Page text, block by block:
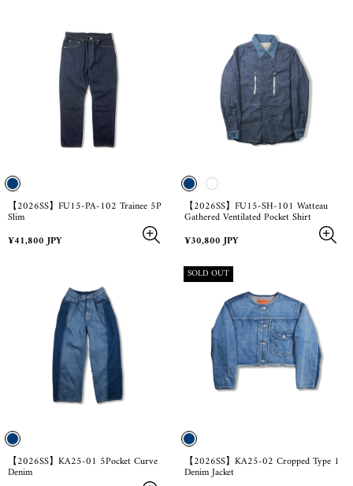
【2026SS】FU15-PA-102 Trainee 5P
Slim
Regular
¥41,800 JPY
【2026SS】FU15-SH-101 Watteau
Gathered Ventilated Pocket Shirt
Regular
¥30,800 JPY
【2026SS】KA25-01 5Pocket Curve
Denim
PRODUCT
LABEL:
SOLD OUT
【2026SS】KA25-02 Cropped Type 1
Denim Jacket